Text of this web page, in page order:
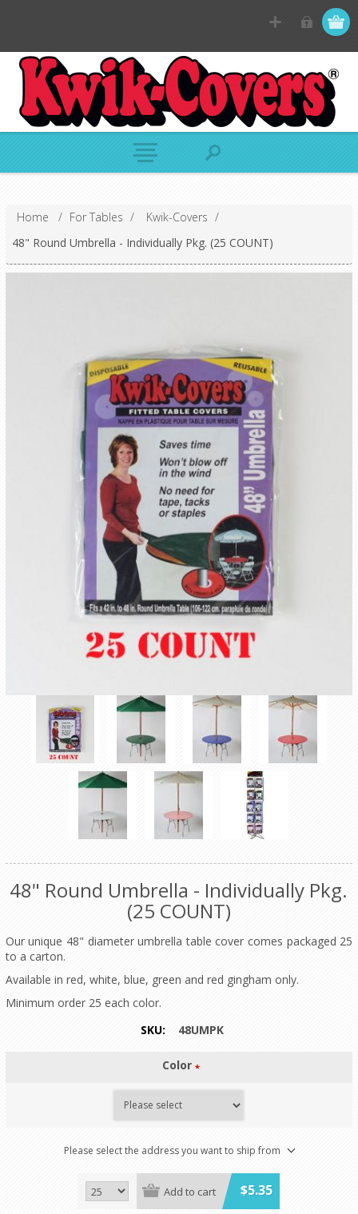
Home / For Tables / Kwik-Covers /
48" Round Umbrella - Individually Pkg. (25 COUNT)
48" Round Umbrella - Individually Pkg.
(25 COUNT)
Our unique 48" diameter umbrella table cover comes packaged 25
to a carton.
Available in red, white, blue, green and red gingham only.
Minimum order 25 each color.
SKU:
48UMPK
Color *
Please select the address you want to ship from
Add to cart $5.35